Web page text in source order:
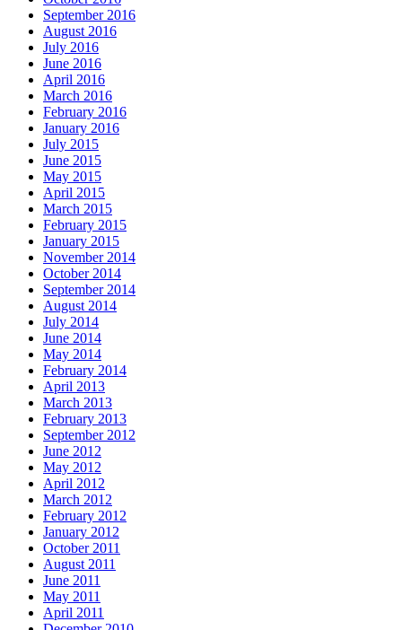
September 2016
August 2016
July 2016
June 2016
April 2016
March 2016
February 2016
January 2016
July 2015
June 2015
May 2015
April 2015
March 2015
February 2015
January 2015
November 2014
October 2014
September 2014
August 2014
July 2014
June 2014
May 2014
February 2014
April 2013
March 2013
February 2013
September 2012
June 2012
May 2012
April 2012
March 2012
February 2012
January 2012
October 2011
August 2011
June 2011
May 2011
April 2011